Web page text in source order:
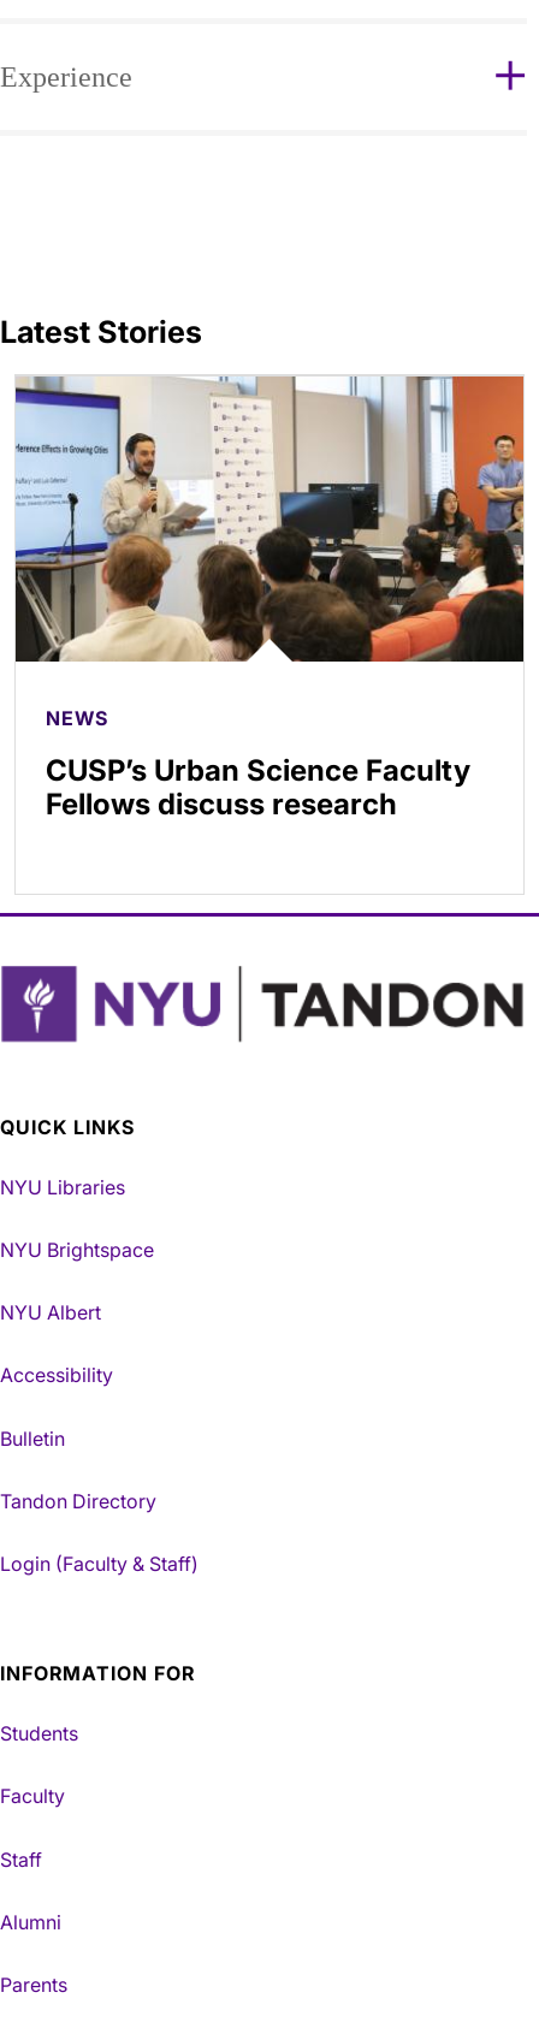
Experience
Latest Stories
NEWS
CUSP’s Urban Science Faculty
Fellows discuss research
QUICK LINKS
NYU Libraries
NYU Brightspace
NYU Albert
Accessibility
Bulletin
Tandon Directory
Login (Faculty & Staff)
INFORMATION FOR
Students
Faculty
Staff
Alumni
Parents